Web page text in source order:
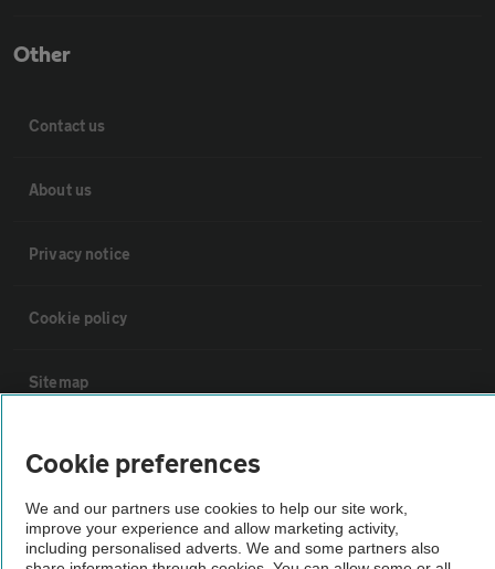
Other
Contact us
About us
Privacy notice
Cookie policy
Sitemap
Vehicle Inspections
The AA recommends an AA Cars Vehicle Inspection before purchase.
Not all cars are mechanically checked by the AA.
Cookie preferences
We and our partners use cookies to help our site work,
improve your experience and allow marketing activity,
including personalised adverts. We and some partners also